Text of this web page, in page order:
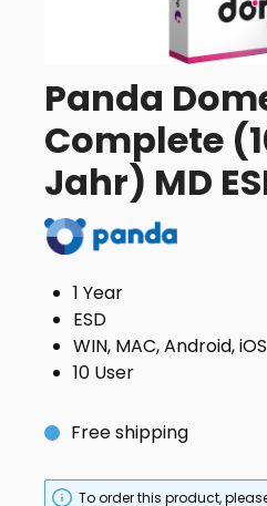
Panda
Complete
Jahr) MD
1 Year
ESD
WIN, MAC, Android, iOS
10 User
Free shipping
To order this product,